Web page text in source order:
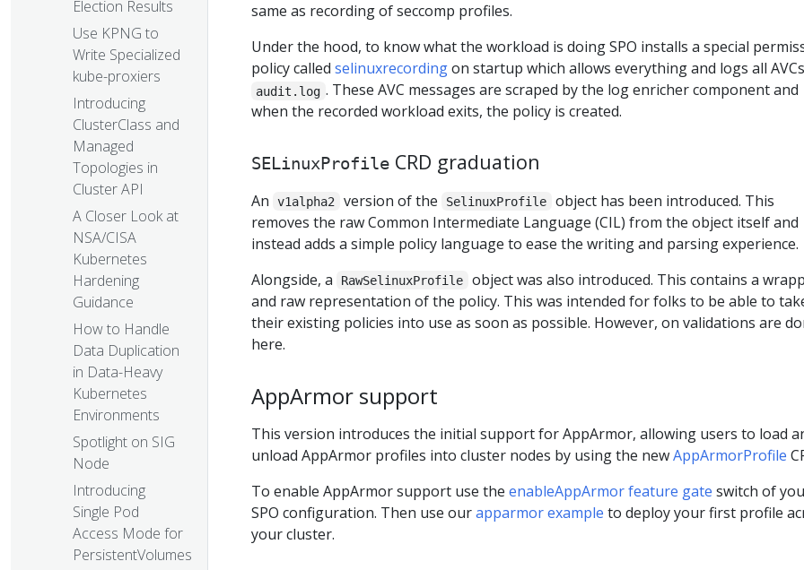
Election Results
Use KPNG to
Write Specialized
kube-proxiers
Introducing
ClusterClass and
Managed
Topologies in
Cluster API
A Closer Look at
NSA/CISA
Kubernetes
Hardening
Guidance
How to Handle
Data Duplication
in Data-Heavy
Kubernetes
Environments
Spotlight on SIG
Node
Introducing
Single Pod
Access Mode for
PersistentVolumes
same as recording of seccomp profiles.
Under the hood, to know what the workload is doing SPO installs a special
policy called selinuxrecordingon startup which allows everything and logs all
audit.log . These AVC messages are scraped by the log enricher component and
when the recorded workload exits, the policy is created.
SELinuxProfile CRD graduation
An v1alpha2 version of the SelinuxProfile
object has been introduced. This
removes the raw Common Intermediate Language (CIL) from the object itself and
instead adds a simple policy language to ease the writing and parsing experience.
Alongside, a
RawSelinuxProfile
object was also introduced. This contains a
and raw representation of the policy. This was intended for folks to be able to
their existing policies into use as soon as possible. However, on validations are
here.
AppArmor support
This version introduces the initial support for AppArmor, allowing users to load
unload AppArmor profiles into cluster nodes by using the newAppArmorProfile
To enable AppArmor support use the enableAppArmor feature gate switch of
SPO configuration. Then use ourapparmor example to deploy your first profile
your cluster.